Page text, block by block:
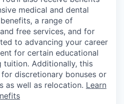
medical and dental
a range of
free services, and for
to advancing your career
for certain educational
Additionally, this
discretionary bonuses or
as well as relocation. Learn